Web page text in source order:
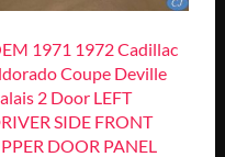
1971 1972 Cadillac
Coupe Deville
2 Door LEFT
SIDE FRONT
DOOR PANEL